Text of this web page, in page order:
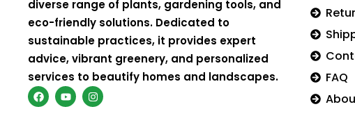
diverse range of plants, gardening tools, and
eco-friendly solutions. Dedicated to
sustainable practices, it provides expert
advice, vibrant greenery, and personalized
services to beautify homes and landscapes.
F
a
c
Y
o
u
I
n
s
FAQ